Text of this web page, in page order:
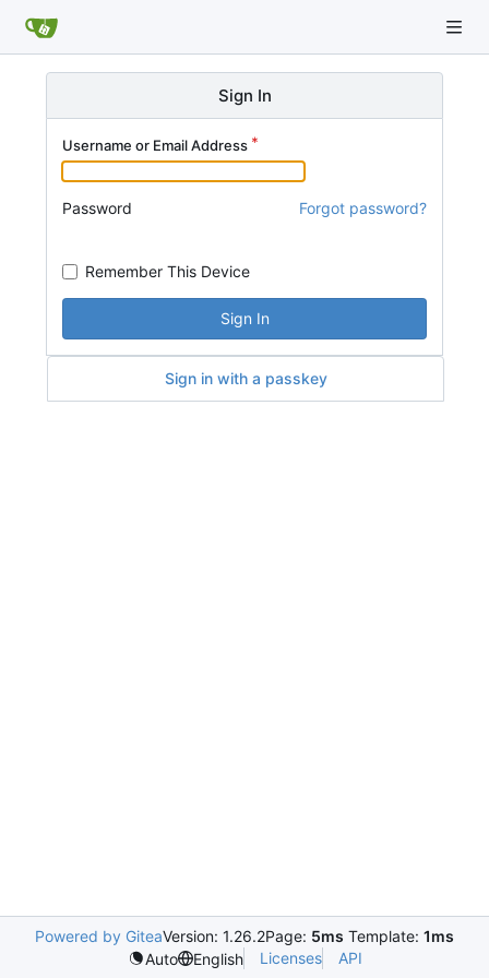
Sign In
Username or Email Address
Password Forgot password?
Remember This Device
Sign In
Sign in with a passkey
Powered by GiteaVersion: 1.26.2Page: 5ms Template: 1ms
Auto
English Licenses API